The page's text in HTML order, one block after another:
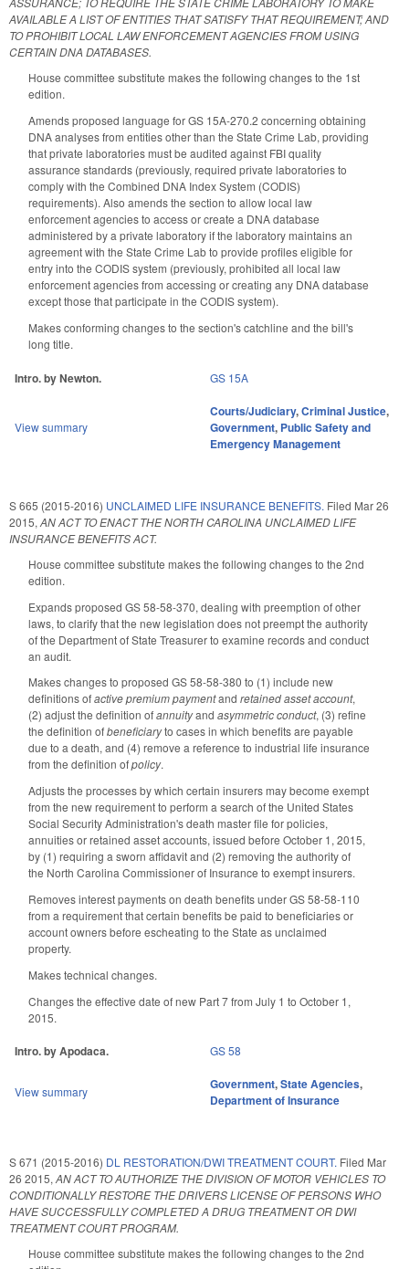
AVAILABLE A LIST OF ENTITIES THAT SATISFY THAT REQUIREMENT; AND
TO PROHIBIT LOCAL LAW ENFORCEMENT AGENCIES FROM USING
CERTAIN DNA DATABASES.
House committee substitute makes the following changes to the 1st
edition.
Amends proposed language for GS 15A-270.2 concerning obtaining
DNA analyses from entities other than the State Crime Lab, providing
that private laboratories must be audited against FBI quality
assurance standards (previously, required private laboratories to
comply with the Combined DNA Index System (CODIS)
requirements). Also amends the section to allow local law
enforcement agencies to access or create a DNA database
administered by a private laboratory if the laboratory maintains an
agreement with the State Crime Lab to provide profiles eligible for
entry into the CODIS system (previously, prohibited all local law
enforcement agencies from accessing or creating any DNA database
except those that participate in the CODIS system).
Makes conforming changes to the section's catchline and the bill's
long title.
Intro. by Newton. GS 15A
View summary
Courts/Judiciary,Criminal Justice,
Government, Public Safety and
Emergency Management
S 665 (2015-2016) UNCLAIMED LIFE INSURANCE BENEFITS. Filed Mar 26
2015, AN ACT TO ENACT THE NORTH CAROLINA UNCLAIMED LIFE
INSURANCE BENEFITS ACT.
House committee substitute makes the following changes to the 2nd
edition.
Expands proposed GS 58-58-370, dealing with preemption of other
laws, to clarify that the new legislation does not preempt the authority
of the Department of State Treasurer to examine records and conduct
an audit.
Makes changes to proposed GS 58-58-380 to (1) include new
definitions ofactive premium paymentand retained asset account,
(2) adjust the definition ofannuityand asymmetric conduct, (3) refine
the definition ofbeneficiaryto cases in which benefits are payable
due to a death, and (4) remove a reference to industrial life insurance
from the definition ofpolicy.
Adjusts the processes by which certain insurers may become exempt
from the new requirement to perform a search of the United States
Social Security Administration's death master file for policies,
annuities or retained asset accounts, issued before October 1, 2015,
by (1) requiring a sworn affidavit and (2) removing the authority of
the North Carolina Commissioner of Insurance to exempt insurers.
Removes interest payments on death benefits under GS 58-58-110
from a requirement that certain benefits be paid to beneficiaries or
account owners before escheating to the State as unclaimed
property.
Makes technical changes.
Changes the effective date of new Part 7 from July 1 to October 1,
2015.
Intro. by Apodaca. GS 58
View summary Government,State Agencies,
Department of Insurance
S 671 (2015-2016) DL RESTORATION/DWI TREATMENT COURT. Filed Mar
26 2015, AN ACT TO AUTHORIZE THE DIVISION OF MOTOR VEHICLES TO
CONDITIONALLY RESTORE THE DRIVERS LICENSE OF PERSONS WHO
HAVE SUCCESSFULLY COMPLETED A DRUG TREATMENT OR DWI
TREATMENT COURT PROGRAM.
House committee substitute makes the following changes to the 2nd